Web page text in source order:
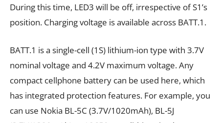
During this time, LED3 will be off, irrespective of S1’s
position. Charging voltage is available across BATT.1.
BATT.1 is a single-cell (1S) lithium-ion type with 3.7V
nominal voltage and 4.2V maximum voltage. Any
compact cellphone battery can be used here, which
has integrated protection features. For example, you
can use Nokia BL-5C (3.7V/1020mAh), BL-5J